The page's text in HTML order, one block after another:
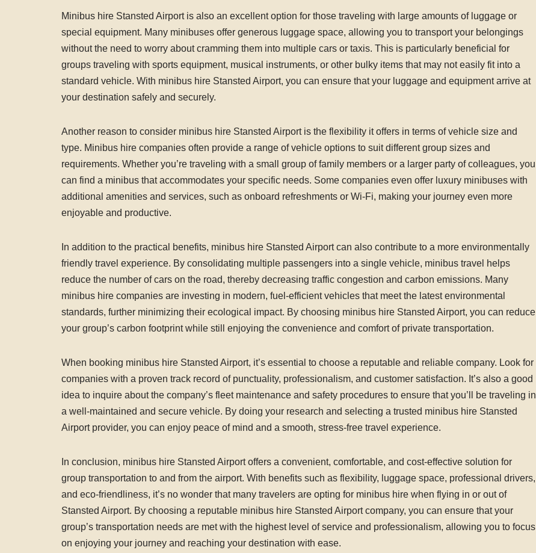
Minibus hire Stansted Airport is also an excellent option for those traveling with large amounts of luggage or
special equipment. Many minibuses offer generous luggage space, allowing you to transport your belongings
without the need to worry about cramming them into multiple cars or taxis. This is particularly beneficial for
groups traveling with sports equipment, musical instruments, or other bulky items that may not easily fit into a
standard vehicle. With minibus hire Stansted Airport, you can ensure that your luggage and equipment arrive at
your destination safely and securely.
Another reason to consider minibus hire Stansted Airport is the flexibility it offers in terms of vehicle size and
type. Minibus hire companies often provide a range of vehicle options to suit different group sizes and
requirements. Whether you’re traveling with a small group of family members or a larger party of colleagues, you
can find a minibus that accommodates your specific needs. Some companies even offer luxury minibuses with
additional amenities and services, such as onboard refreshments or Wi-Fi, making your journey even more
enjoyable and productive.
In addition to the practical benefits, minibus hire Stansted Airport can also contribute to a more environmentally
friendly travel experience. By consolidating multiple passengers into a single vehicle, minibus travel helps
reduce the number of cars on the road, thereby decreasing traffic congestion and carbon emissions. Many
minibus hire companies are investing in modern, fuel-efficient vehicles that meet the latest environmental
standards, further minimizing their ecological impact. By choosing minibus hire Stansted Airport, you can reduce
your group’s carbon footprint while still enjoying the convenience and comfort of private transportation.
When booking minibus hire Stansted Airport, it’s essential to choose a reputable and reliable company. Look for
companies with a proven track record of punctuality, professionalism, and customer satisfaction. It’s also a good
idea to inquire about the company’s fleet maintenance and safety procedures to ensure that you’ll be traveling in
a well-maintained and secure vehicle. By doing your research and selecting a trusted minibus hire Stansted
Airport provider, you can enjoy peace of mind and a smooth, stress-free travel experience.
In conclusion, minibus hire Stansted Airport offers a convenient, comfortable, and cost-effective solution for
group transportation to and from the airport. With benefits such as flexibility, luggage space, professional drivers,
and eco-friendliness, it’s no wonder that many travelers are opting for minibus hire when flying in or out of
Stansted Airport. By choosing a reputable minibus hire Stansted Airport company, you can ensure that your
group’s transportation needs are met with the highest level of service and professionalism, allowing you to focus
on enjoying your journey and reaching your destination with ease.